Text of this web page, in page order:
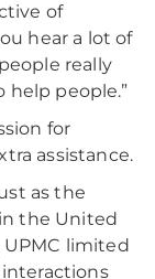
of
hear a lot of
really
help people.”
for
assistance.
as the
the United
UPMC limited